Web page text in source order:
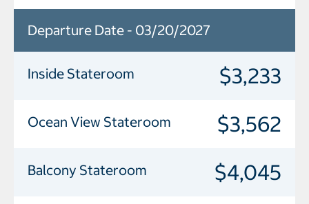
Departure Date - 03/20/2027
Inside Stateroom $3,233
Ocean View Stateroom $3,562
Balcony Stateroom $4,045